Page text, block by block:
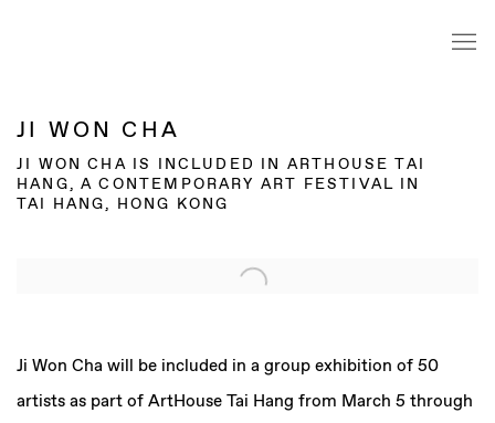
JI WON CHA
JI WON CHA IS INCLUDED IN ARTHOUSE TAI
HANG, A CONTEMPORARY ART FESTIVAL IN
TAI HANG, HONG KONG
Open a larger version of the following image in a popup:
Ji Won Cha will be included in a group exhibition of 50
artists as part of ArtHouse Tai Hang from March 5 through